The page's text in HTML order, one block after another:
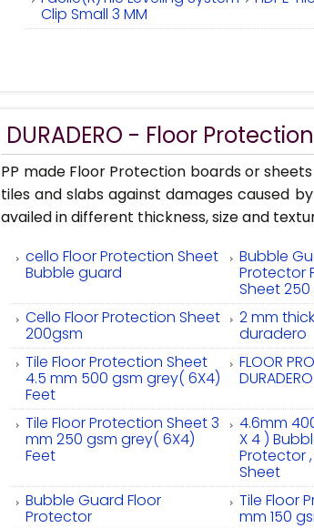
Clip Small 3 MM
DURADERO - Floor Protection
PP made Floor Protection boards or
tiles and slabs against damages caused
availed in different thickness, size and
cello Floor Protection Sheet
Bubble guard
Bubble
Protector
Sheet
Cello Floor Protection Sheet
200gsm
2 mm
duradero
Tile Floor Protection Sheet
4.5 mm 500 gsm grey( 6X4)
Feet
FLOOR
Tile Floor Protection Sheet 3
mm 250 gsm grey( 6X4)
Feet
4.6mm
X 4 )
Protector
Sheet
Bubble Guard Floor
Protector
Tile Floor
mm 150